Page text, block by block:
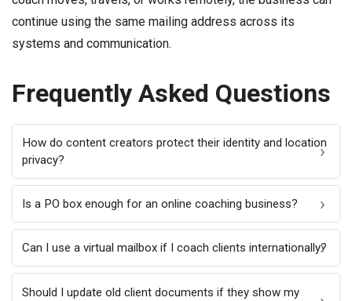
continue using the same mailing address across its
systems and communication.
Frequently Asked Questions
How do content creators protect their identity and location
privacy?
Is a PO box enough for an online coaching business?
Can I use a virtual mailbox if I coach clients internationally?
Should I update old client documents if they show my